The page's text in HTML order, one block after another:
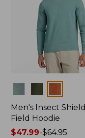
Men's Insect Shield
Field Hoodie
Price
$47.99-$64.95